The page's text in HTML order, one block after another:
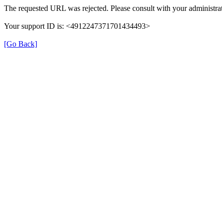
The requested URL was rejected. Please consult with your
Your support ID is: <4912247371701434493>
[Go Back]